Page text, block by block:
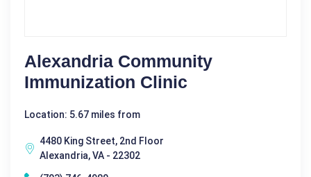
Alexandria Community
Immunization Clinic
Location: 5.67 miles from
4480 King Street, 2nd Floor
Alexandria, VA - 22302